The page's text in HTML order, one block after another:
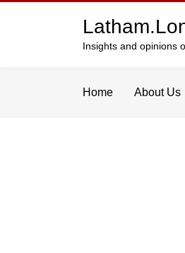
Insights and opinions
Home About Us